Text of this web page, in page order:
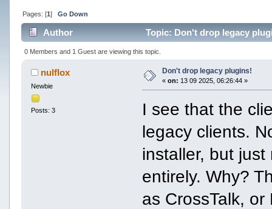
Pages: [1] Go Down
Author Topic: Don't drop legacy
0 Members and 1 Guest are viewing this topic.
nulflox
Newbie
Posts: 3
Don't drop legacy plugins!
« on: 13 09 2025, 06:26:44 »
I see that the
legacy clients.
installer, but
entirely. Why?
as CrossTalk,